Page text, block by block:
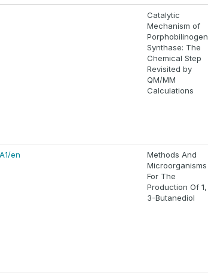
Catalytic
Mechanism of
Porphobilinogen
Synthase: The
Chemical Step
Revisited by
QM/MM
Calculations
en
Methods And
Microorganisms
For The
Production Of 1,
3-Butanediol